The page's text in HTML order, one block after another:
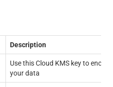
Description
Use this Cloud KMS key to
your data